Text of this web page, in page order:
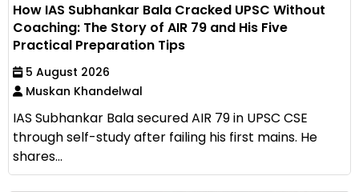
How IAS Subhankar Bala Cracked UPSC Without
Coaching: The Story of AIR 79 and His Five
Practical Preparation Tips
5 August 2026
Muskan Khandelwal
IAS Subhankar Bala secured AIR 79 in UPSC CSE
through self-study after failing his first mains. He
shares...